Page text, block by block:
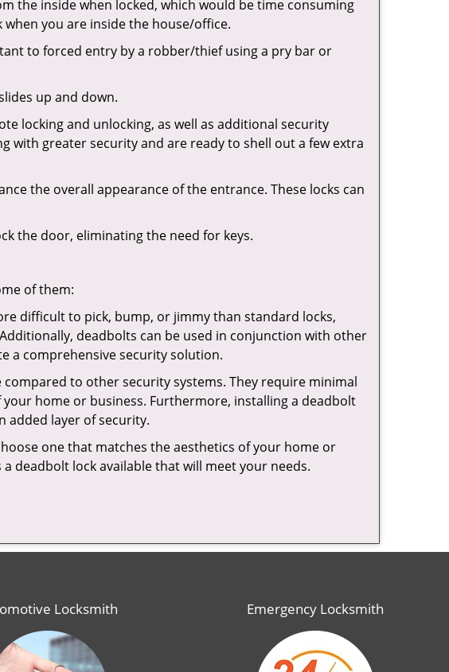
the inside when locked, which would be time consuming
when you are inside the house/office.
to forced entry by a robber/thief using a pry bar or
up and down.
locking and unlocking, as well as additional security
with greater security and are ready to shell out a few extra
the overall appearance of the entrance. These locks can
the door, eliminating the need for keys.
of them:
difficult to pick, bump, or jimmy than standard locks,
deadbolts can be used in conjunction with other
a comprehensive security solution.
to other security systems. They require minimal
home or business. Furthermore, installing a deadbolt
added layer of security.
one that matches the aesthetics of your home or
deadbolt lock available that will meet your needs.
Locksmith Emergency Locksmith